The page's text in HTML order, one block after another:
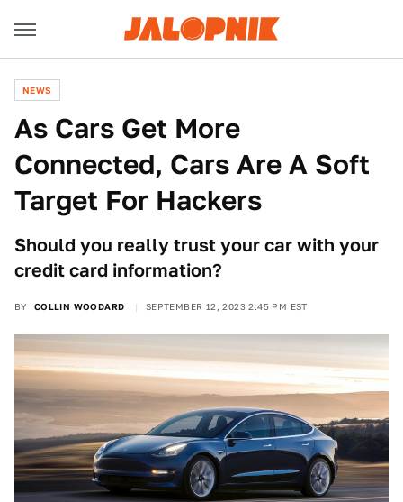
NEWS
As Cars Get More
Connected, Cars Are A Soft
Target For Hackers
Should you really trust your car with your
credit card information?
BY COLLIN WOODARD SEPTEMBER 12, 2023 2:45 PM EST